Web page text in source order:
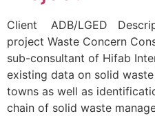
Client ADB/LGED
project Waste Concern
sub-consultant of Hifab
existing data on solid
towns as well as
chain of solid waste